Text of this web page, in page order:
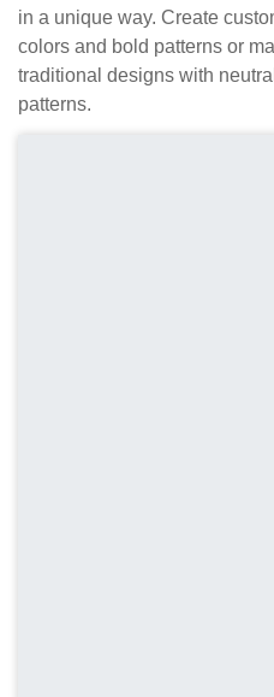
in a unique way. Create
colors and bold patterns or
traditional designs with
patterns.